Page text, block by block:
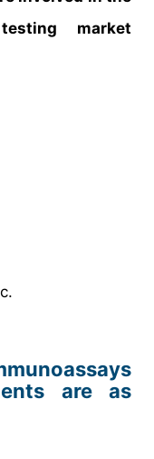
market
are as